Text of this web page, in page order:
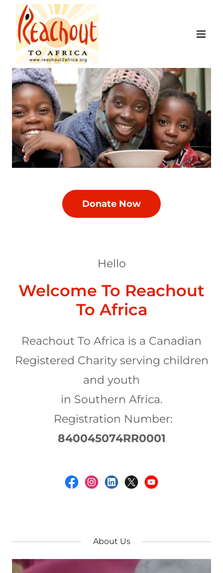
Donate Now
Hello
Welcome To Reachout
To Africa
Reachout To Africa is a Canadian
Registered Charity serving children
and youth
in Southern Africa.
Registration Number:
840045074RR0001
About Us